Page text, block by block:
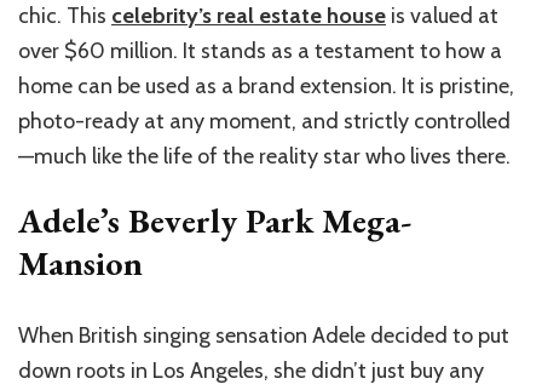
chic. This celebrity’s real estate house is valued at
over $60 million. It stands as a testament to how a
home can be used as a brand extension. It is pristine,
photo-ready at any moment, and strictly controlled
—much like the life of the reality star who lives there.
Adele’s Beverly Park Mega-
Mansion
When British singing sensation Adele decided to put
down roots in Los Angeles, she didn’t just buy any